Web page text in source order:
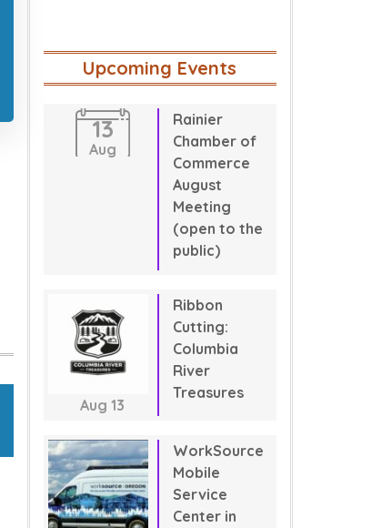
Upcoming Events
13
Aug
Rainier
Chamber of
Commerce
August
Meeting
(open to the
public)
Aug 13
Ribbon
Cutting:
Columbia
River
Treasures
WorkSource
Mobile
Service
Center in